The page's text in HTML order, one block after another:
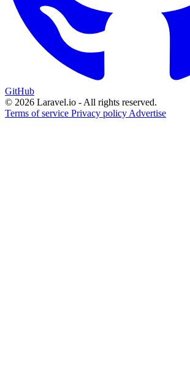
GitHub
© 2026 Laravel.io - All rights reserved.
Terms of service Privacy policy Advertise